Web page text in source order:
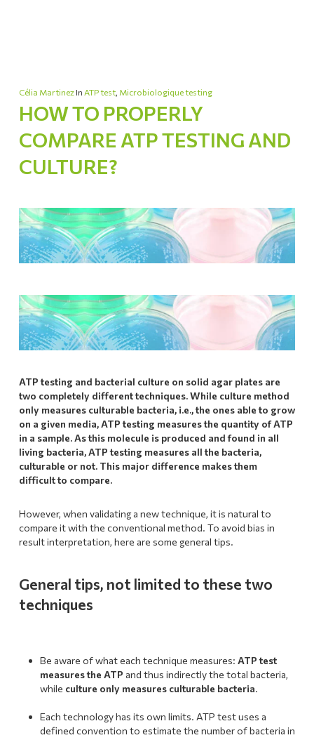
Célia Martinez In ATP test, Microbiologique testing
HOW TO PROPERLY
COMPARE ATP TESTING AND
CULTURE?
ATP testing and bacterial culture on solid agar plates are
two completely different techniques. While culture method
only measures culturable bacteria, i.e., the ones able to grow
on a given media, ATP testing measures the quantity of ATP
in a sample. As this molecule is produced and found in all
living bacteria, ATP testing measures all the bacteria,
culturable or not.This major difference makes them
difficult to compare.
However, when validating a new technique, it is natural to
compare it with the conventional method. To avoid bias in
result interpretation, here are some general tips.
General tips, not limited to these two
techniques
Be aware of what each technique measures: ATP test
measures the ATP and thus indirectly the total bacteria,
while culture only measures culturable bacteria.
Each technology has its own limits. ATP test uses a
defined convention to estimate the number of bacteria in